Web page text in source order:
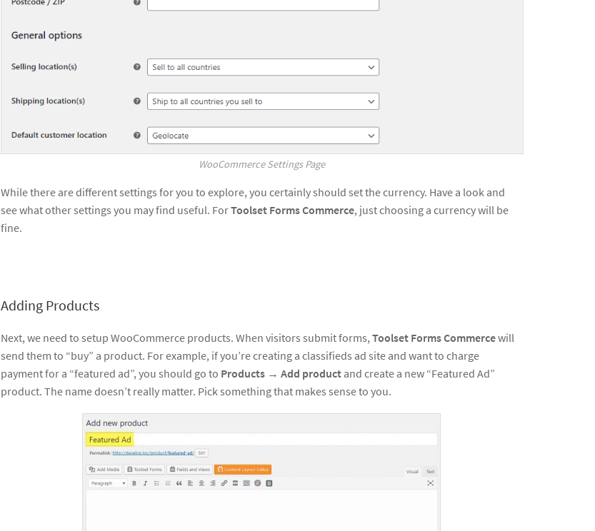
WooCommerce Settings Page
While there are different settings for you to explore, you certainly should set the currency. Have a look and
see what other settings you may find useful. ForToolset Forms Commerce, just choosing a currency will be
fine.
Adding Products
Next, we need to setup WooCommerce products. When visitors submit forms, Toolset Forms Commercewill
send them to “buy” a product. For example, if you’re creating a classifieds ad site and want to charge
payment for a “featured ad”, you should go to Products → Add product and create a new “Featured Ad”
product. The name doesn’t really matter. Pick something that makes sense to you.